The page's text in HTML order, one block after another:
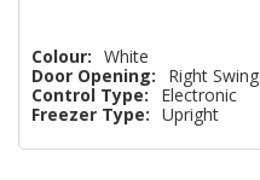
Colour: White
Door Opening:
Right Swing
Control Type:
Electronic
Freezer Type: Upright